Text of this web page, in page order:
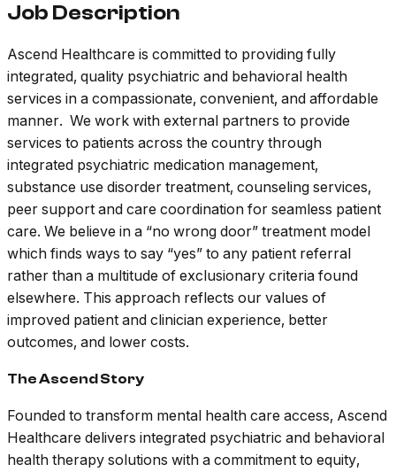
Job Description
Ascend Healthcare is committed to providing fully
integrated, quality psychiatric and behavioral health
services in a compassionate, convenient, and affordable
manner. We work with external partners to provide
services to patients across the country through
integrated psychiatric medication management,
substance use disorder treatment, counseling services,
peer support and care coordination for seamless patient
care. We believe in a “no wrong door” treatment model
which finds ways to say “yes” to any patient referral
rather than a multitude of exclusionary criteria found
elsewhere. This approach reflects our values of
improved patient and clinician experience, better
outcomes, and lower costs.
The Ascend Story
Founded to transform mental health care access, Ascend
Healthcare delivers integrated psychiatric and behavioral
health therapy solutions with a commitment to equity,